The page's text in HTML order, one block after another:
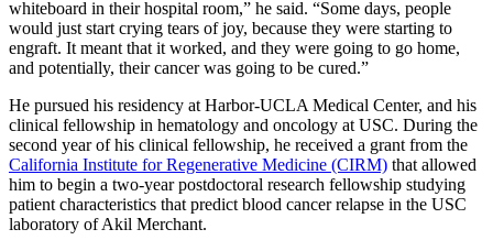
whiteboard in their hospital room,” he said. “Some days, people
would just start crying tears of joy, because they were starting to
engraft. It meant that it worked, and they were going to go home,
and potentially, their cancer was going to be cured.”
He pursued his residency at Harbor-UCLA Medical Center, and his
clinical fellowship in hematology and oncology at USC. During the
second year of his clinical fellowship, he received a grant from the
California Institute for Regenerative Medicine (CIRM) that allowed
him to begin a two-year postdoctoral research fellowship studying
patient characteristics that predict blood cancer relapse in the USC
laboratory of Akil Merchant.